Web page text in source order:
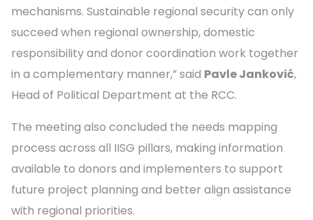
mechanisms. Sustainable regional security can only
succeed when regional ownership, domestic
responsibility and donor coordination work together
in a complementary manner,” said Pavle Janković,
Head of Political Department at the RCC.
The meeting also concluded the needs mapping
process across all IISG pillars, making information
available to donors and implementers to support
future project planning and better align assistance
with regional priorities.